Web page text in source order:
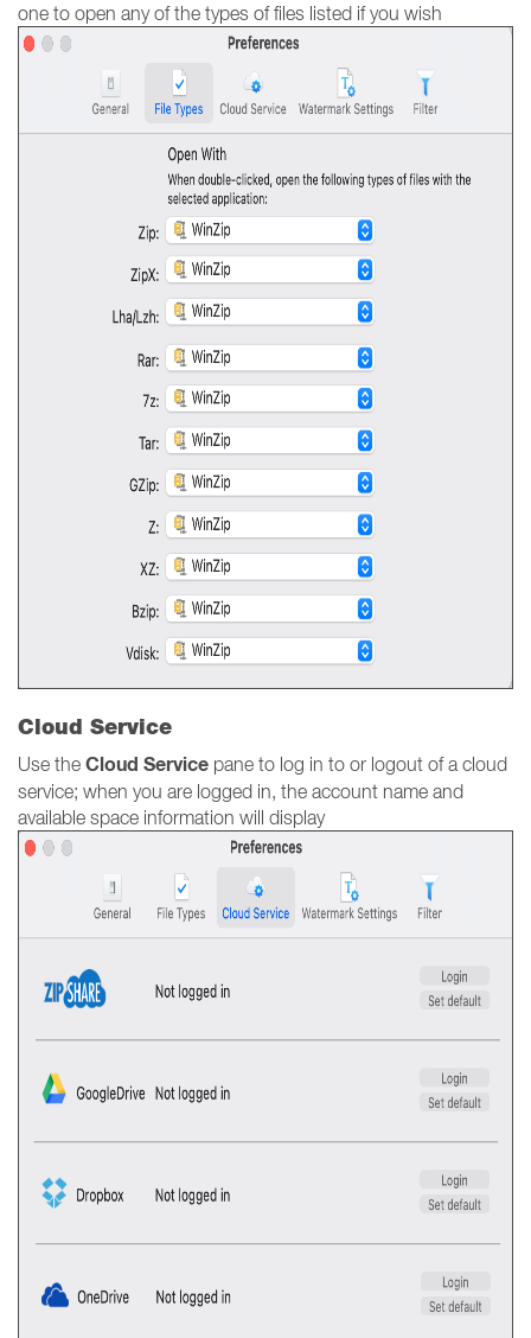
one to open any of the types of files listed if you wish
Cloud Service
Use the Cloud Service pane to log in to or logout of a cloud
service; when you are logged in, the account name and
available space information will display